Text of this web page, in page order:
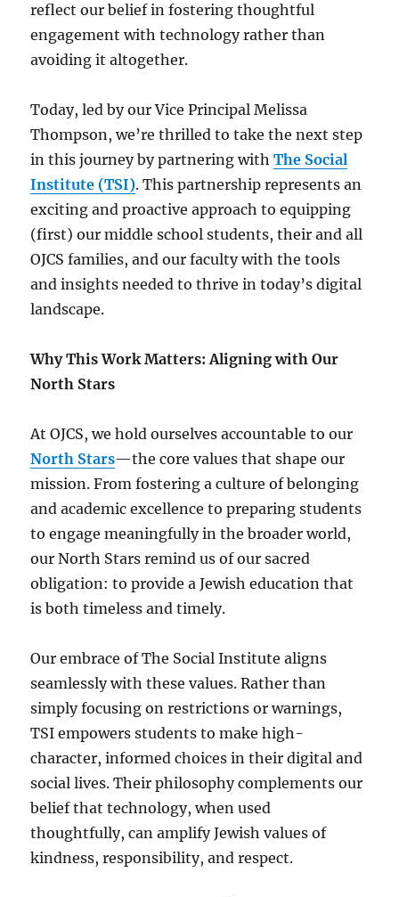
reflect our belief in fostering thoughtful
engagement with technology rather than
avoiding it altogether.
Today, led by our Vice Principal Melissa
Thompson, we’re thrilled to take the next step
in this journey by partnering withThe Social
Institute (TSI). This partnership represents an
exciting and proactive approach to equipping
(first) our middle school students, their and all
OJCS families, and our faculty with the tools
and insights needed to thrive in today’s digital
landscape.
Why This Work Matters: Aligning with Our
North Stars
At OJCS, we hold ourselves accountable to our
North Stars—the core values that shape our
mission. From fostering a culture of belonging
and academic excellence to preparing students
to engage meaningfully in the broader world,
our North Stars remind us of our sacred
obligation: to provide a Jewish education that
is both timeless and timely.
Our embrace of The Social Institute aligns
seamlessly with these values. Rather than
simply focusing on restrictions or warnings,
TSI empowers students to make high-
character, informed choices in their digital and
social lives. Their philosophy complements our
belief that technology, when used
thoughtfully, can amplify Jewish values of
kindness, responsibility, and respect.